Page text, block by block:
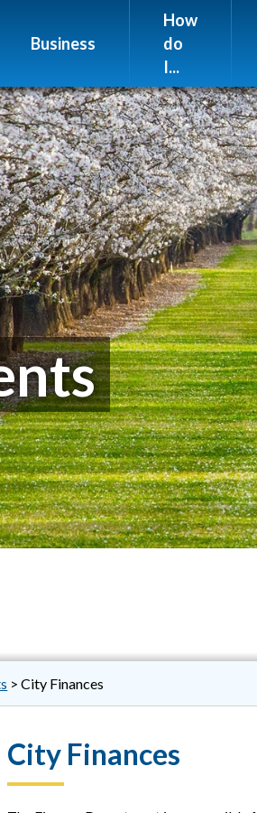
Business
How
do
I...
>City Finances
City Finances